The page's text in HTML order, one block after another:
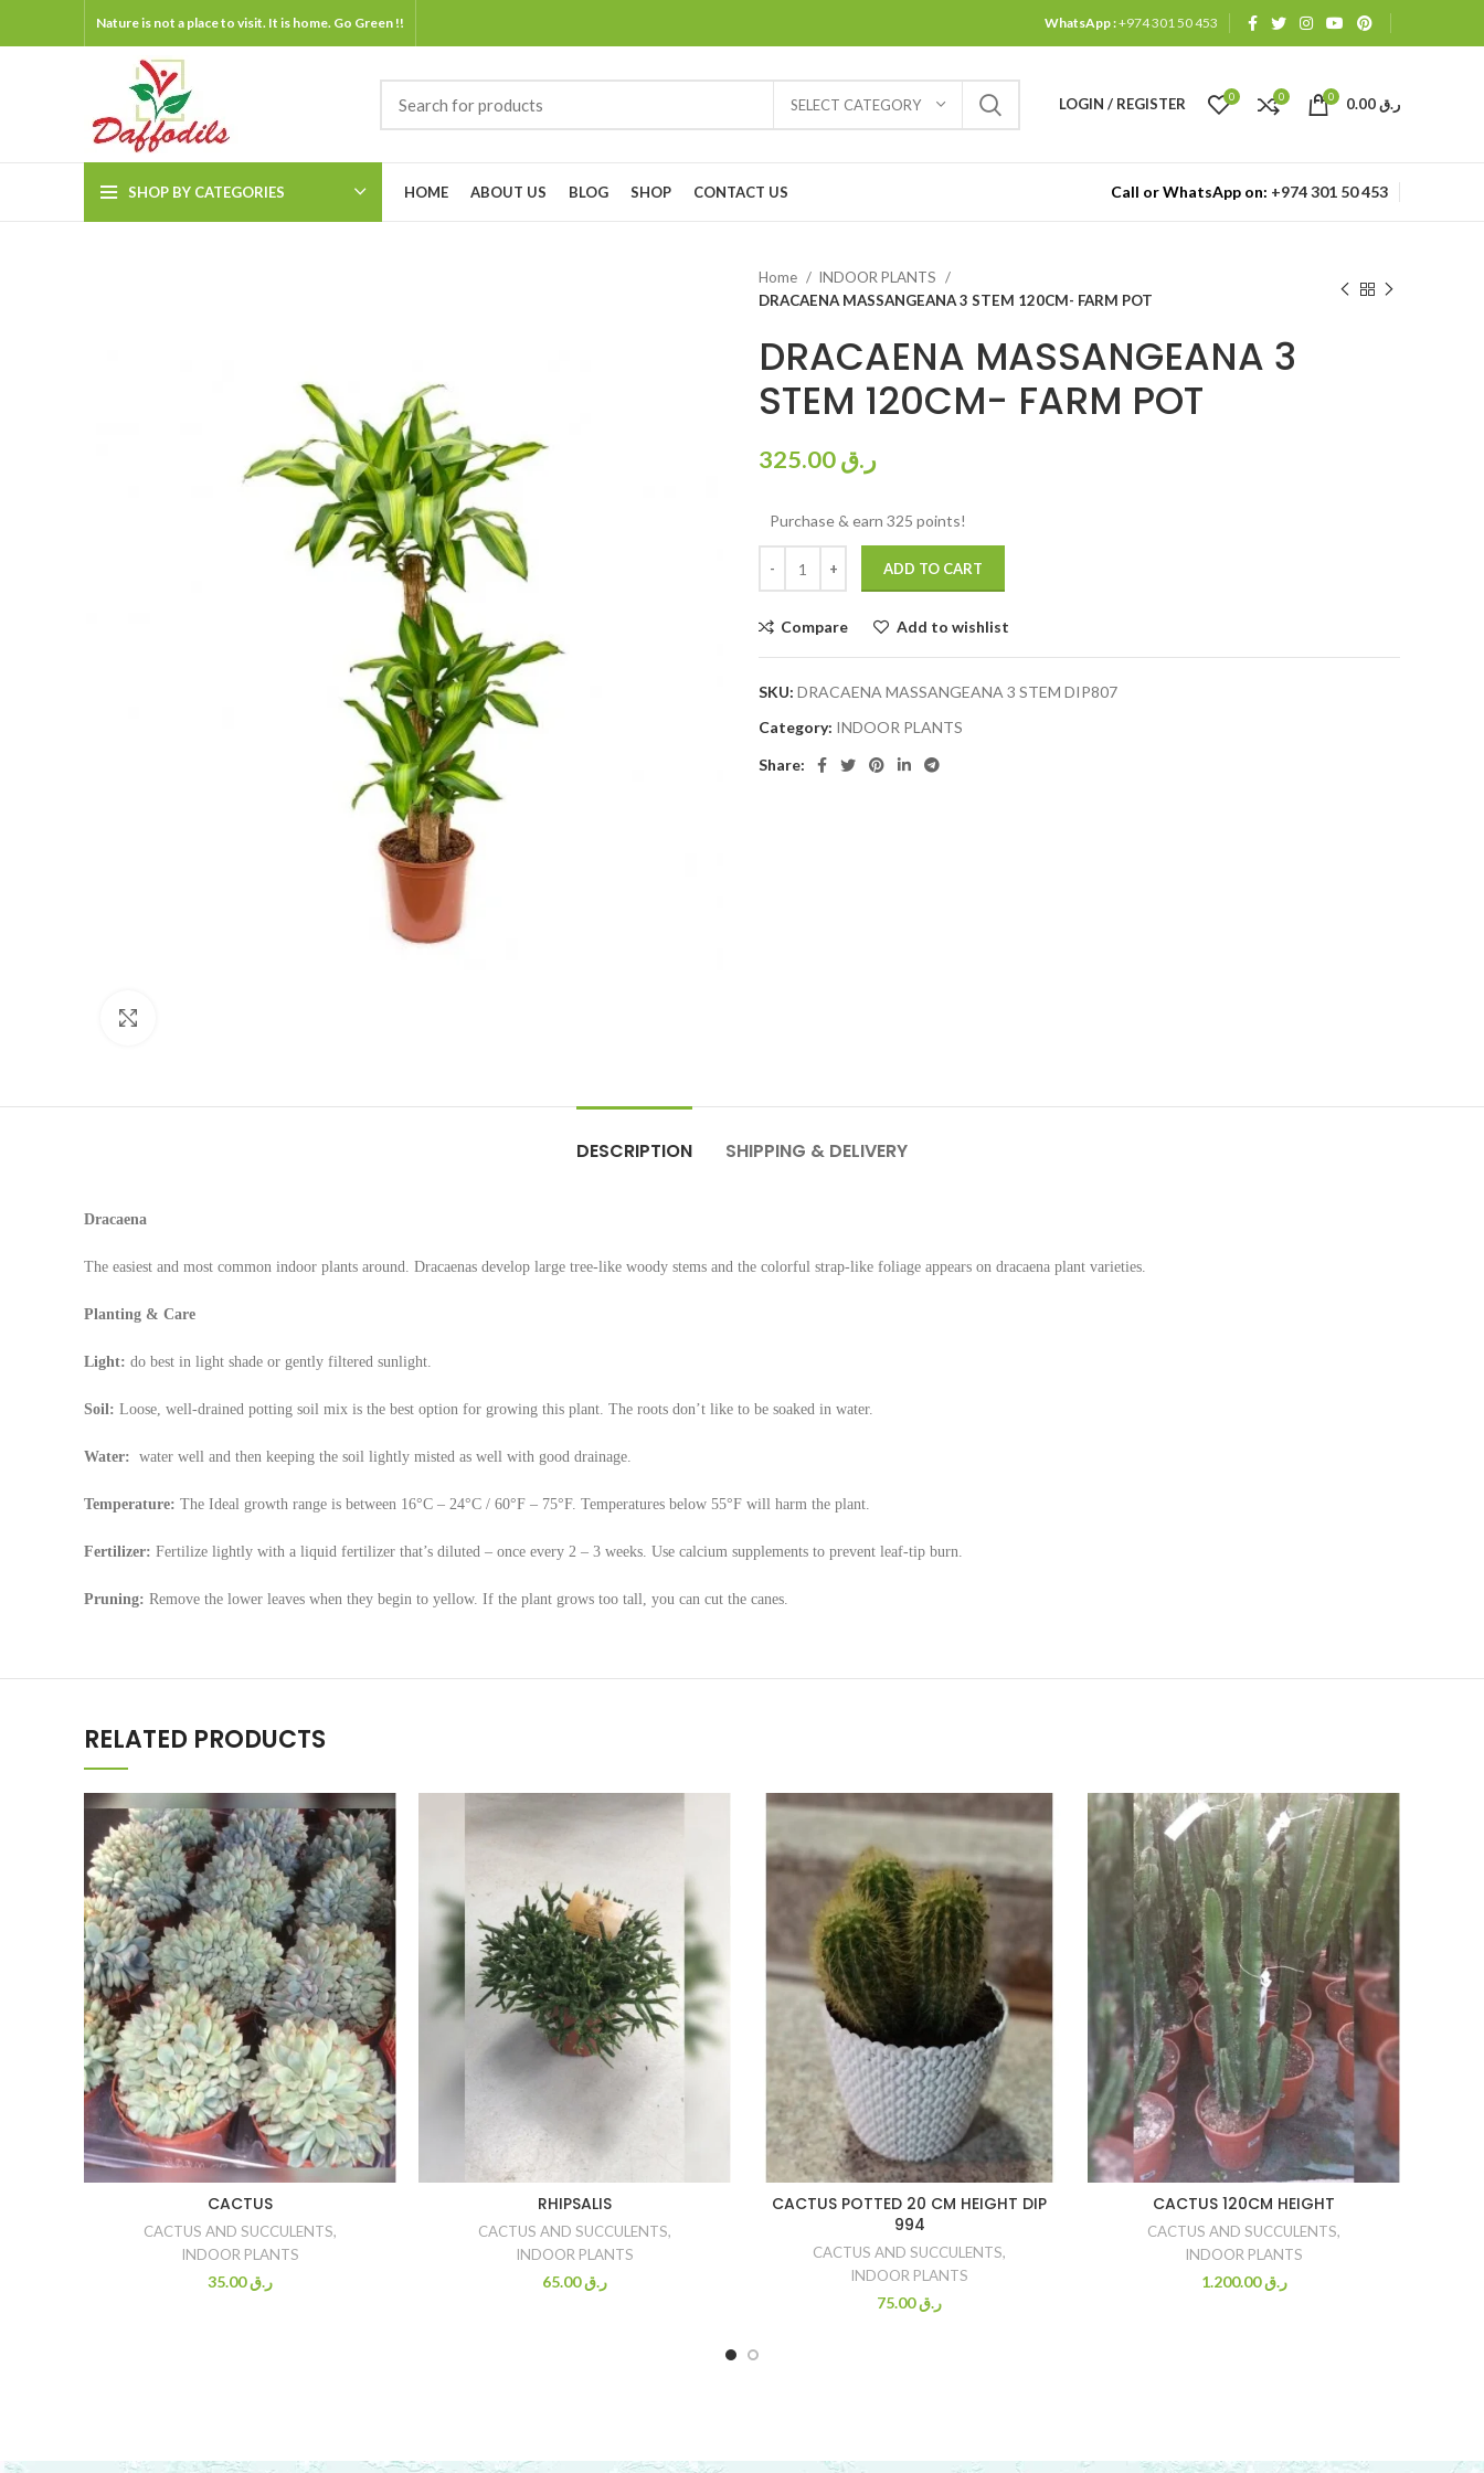
Nature is not a place to visit. It is home. Go Green !! WhatsApp :+974 301 50 453
SELECT CATEGORY LOGIN / REGISTER 0 0 0 ر.ق
SHOP BY CATEGORIES HOME ABOUT US BLOG SHOP CONTACT US Call or WhatsApp on: +974 301 50 453
Home
INDOOR PLANTS
DRACAENA MASSANGEANA 3 STEM 120CM- FARM POT
DRACAENA MASSANGEANA 3
STEM 120CM- FARM POT
ر.ق
Purchase & earn 325 points!
ADD TO CART
Compare Add to wishlist
SKU: DRACAENA MASSANGEANA 3 STEM DIP807
Category: INDOOR PLANTS
Share:
DESCRIPTION SHIPPING & DELIVERY
Dracaena
The easiest and most common indoor plants around. Dracaenas develop large tree-like woody stems and the colorful strap-like foliage appears on dracaena plant varieties.
Planting & Care
Light: do best in light shade or gently filtered sunlight.
Soil: Loose, well-drained potting soil mix is the best option for growing this plant. The roots don’t like to be soaked in water.
Water: water well and then keeping the soil lightly misted as well with good drainage.
Temperature: The Ideal growth range is between 16°C – 24°C / 60°F – 75°F. Temperatures below 55°F will harm the plant.
Fertilizer: Fertilize lightly with a liquid fertilizer that’s diluted – once every 2 – 3 weeks. Use calcium supplements to prevent leaf-tip burn.
Pruning: Remove the lower leaves when they begin to yellow. If the plant grows too tall, you can cut the canes.
RELATED PRODUCTS
CACTUS
CACTUS AND SUCCULENTS,
INDOOR PLANTS
ر.ق35.00
RHIPSALIS
CACTUS AND SUCCULENTS,
INDOOR PLANTS
ر.ق65.00
CACTUS POTTED 20 CM HEIGHT DIP
994
CACTUS AND SUCCULENTS,
INDOOR PLANTS
ر.ق75.00
CACTUS 120CM HEIGHT
CACTUS AND SUCCULENTS,
INDOOR PLANTS
ر.ق1.200.00